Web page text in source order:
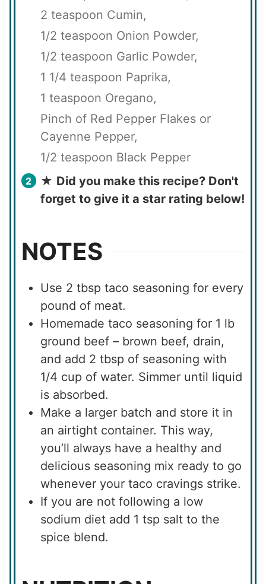
2 teaspoon Cumin,
1/2 teaspoon Onion Powder,
1/2 teaspoon Garlic Powder,
1 1/4 teaspoon Paprika,
1 teaspoon Oregano,
Pinch of Red Pepper Flakes or
Cayenne Pepper,
1/2 teaspoon Black Pepper
★ Did you make this recipe? Don't
forget to give it a star rating below!
NOTES
Use 2 tbsp taco seasoning for every
pound of meat.
Homemade taco seasoning for 1 lb
ground beef – brown beef, drain,
and add 2 tbsp of seasoning with
1/4 cup of water. Simmer until liquid
is absorbed.
Make a larger batch and store it in
an airtight container. This way,
you’ll always have a healthy and
delicious seasoning mix ready to go
whenever your taco cravings strike.
If you are not following a low
sodium diet add 1 tsp salt to the
spice blend.